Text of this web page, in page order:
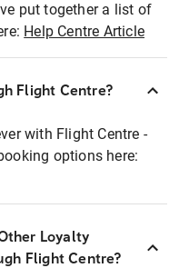
put together a list of
Help Centre Article
Flight Centre?
with Flight Centre -
options here:
Loyalty
Flight Centre?